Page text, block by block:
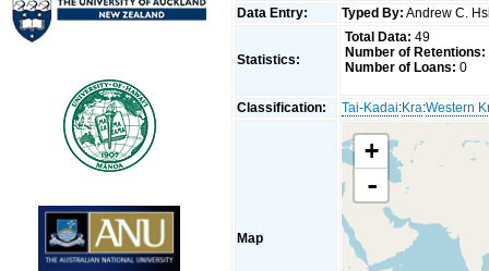
Data Entry:
Typed By: Andrew C.
Statistics:
Total Data: 49
Number of Retentions:
Number of Loans: 0
Classification: Tai-Kadai:Kra:Western
Map
+
-